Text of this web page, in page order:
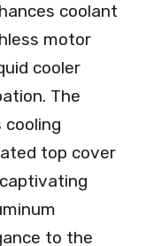
coolant
motor
cooler
The
cooling
top cover
to the